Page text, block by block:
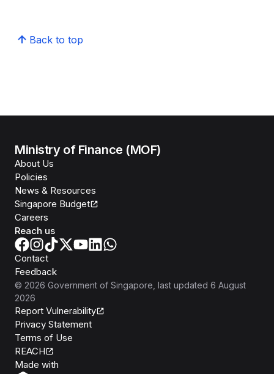
Back to top
Ministry of Finance (MOF)
About Us
Policies
News & Resources
Singapore Budget
Careers
Reach us
Contact
Feedback
© 2026 Government of Singapore , last updated 6 August
2026
Report Vulnerability
Privacy Statement
Terms of Use
REACH
Made with